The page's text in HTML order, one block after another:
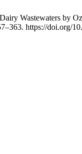
Wastewaters by
https://doi.org/